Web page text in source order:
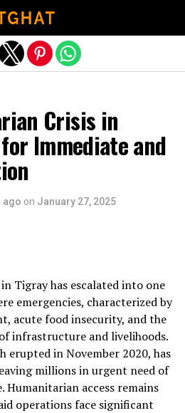
Crisis in
Immediate and
ago on January 27, 2025
Tigray has escalated into one
emergencies, characterized by
acute food insecurity, and the
infrastructure and livelihoods.
erupted in November 2020, has
millions in urgent need of
Humanitarian access remains
operations face significant
version